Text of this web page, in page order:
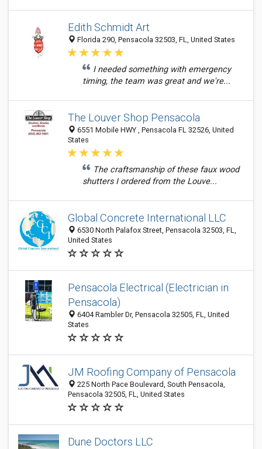
Edith Schmidt Art
Florida 290, Pensacola 32503, FL, United States
I needed something with emergency
timing, the team was great and we're...
The Louver Shop Pensacola
6551 Mobile HWY , Pensacola FL 32526, United
States
The craftsmanship of these faux wood
shutters I ordered from the Louve...
Global Concrete International LLC
6530 North Palafox Street, Pensacola 32503, FL,
United States
Pensacola Electrical (Electrician in
Pensacola)
6404 Rambler Dr, Pensacola 32505, FL, United
States
JM Roofing Company of Pensacola
225 North Pace Boulevard, South Pensacola,
Pensacola 32505, FL, United States
Dune Doctors LLC